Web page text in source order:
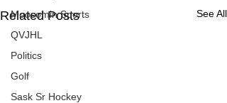
Moosomin Sports
QVJHL
Politics
Golf
Sask Sr Hockey
Related Posts See All